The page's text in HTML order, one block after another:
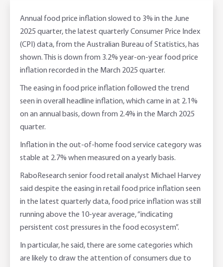
Adviser Services
Online Savings Interest Rates
High Interest Savings Account
Term Deposits
PremiumSaver
Notice Saver
Farm to Fork Recipes
Ag Community Sponsorships
Rabobank Leadership Awards
Farm2Fork Summit Highlights
Security
Open Banking
Support for Clients
Compliments and Complaints
Annual food price inflation slowed to 3% in the June
2025 quarter, the latest quarterly Consumer Price Index
(CPI) data, from the Australian Bureau of Statistics, has
shown. This is down from 3.2% year-on-year food price
inflation recorded in the March 2025 quarter.
The easing in food price inflation followed the trend
seen in overall headline inflation, which came in at 2.1%
on an annual basis, down from 2.4% in the March 2025
quarter.
Inflation in the out-of-home food service category was
stable at 2.7% when measured on a yearly basis.
RaboResearch senior food retail analyst Michael Harvey
said despite the easing in retail food price inflation seen
in the latest quarterly data, food price inflation was still
running above the 10-year average, “indicating
persistent cost pressures in the food ecosystem”.
In particular, he said, there are some categories which
are likely to draw the attention of consumers due to